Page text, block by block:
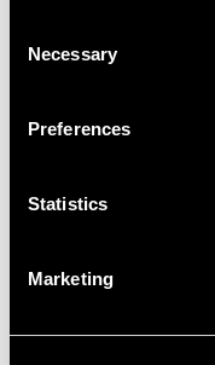
Selection
Necessary
Preferences
Statistics
Marketing
hallmarks are struck
gauge of silver.
Reflections in
Width 17.2cm/6.8"